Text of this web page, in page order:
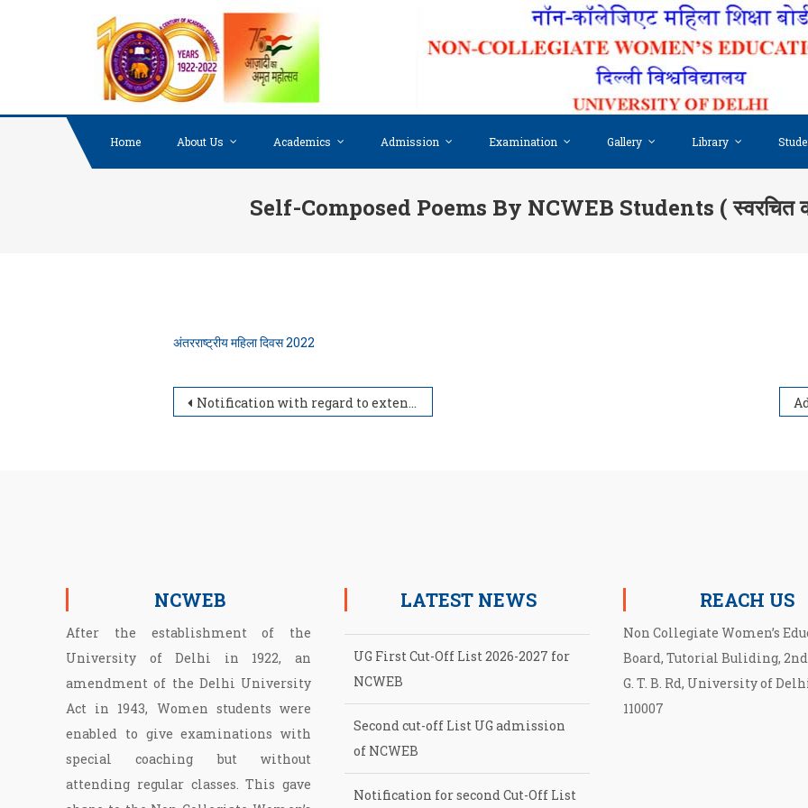
Home About Us Academics Admission Examination Gallery Library
Self-Composed Poems By NCWEB Students ( स्वरचित
अंतरराष्ट्रीय महिला दिवस 2022
Post navigation
Notification with regard to extension of date for online application form for Guest Faculty appointment
NCWEB
After the establishment of the
University of Delhi in 1922, an
amendment of the Delhi University
Act in 1943, Women students were
enabled to give examinations with
special coaching but without
attending regular classes. This gave
LATEST NEWS
NCWEB
of NCWEB
REACH US
Non Collegiate Women’s
Board, Tutorial Buliding,
G. T. B. Rd, University of
110007